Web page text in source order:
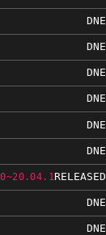
DNE
DNE
DNE
DNE
DNE
DNE
RELEASED
DNE
DNE